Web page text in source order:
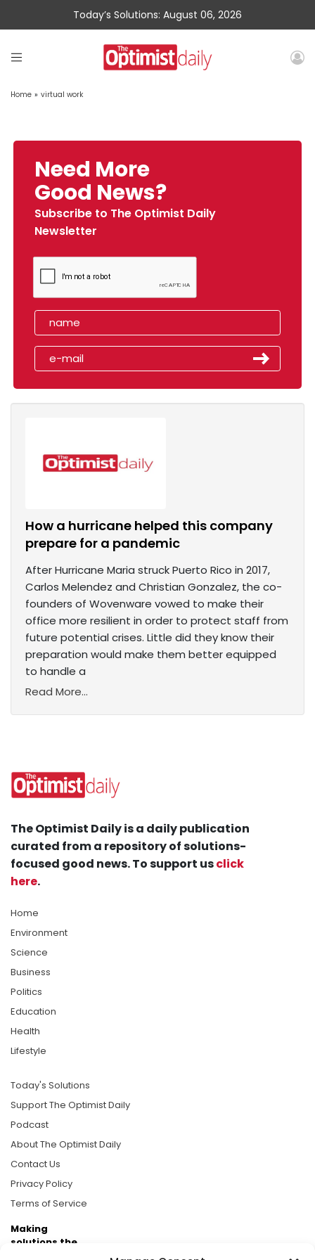
Today’s Solutions: August 06, 2026
Home » virtual work
Need More
Good News?
Subscribe to The Optimist Daily
Newsletter
How a hurricane helped this company
prepare for a pandemic
After Hurricane Maria struck Puerto Rico in 2017,
Carlos Melendez and Christian Gonzalez, the co-
founders of Wovenware vowed to make their
office more resilient in order to protect staff from
future potential crises. Little did they know their
preparation would make them better equipped
to handle a
Read More...
The Optimist Daily is a daily publication
curated from a repository of solutions-
focused good news. To support usclick
here.
Home
Environment
Science
Business
Politics
Education
Health
Lifestyle
Today's Solutions
Support The Optimist Daily
Podcast
About The Optimist Daily
Contact Us
Privacy Policy
Terms of Service
Making
solutions the